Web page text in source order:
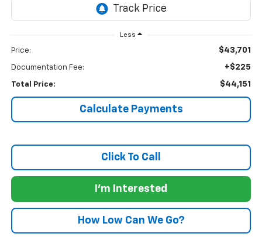
Less
Price: $43,701
Documentation Fee: +$225
Total Price: $44,151
Calculate Payments
Click To Call
I'm Interested
How Low Can We Go?